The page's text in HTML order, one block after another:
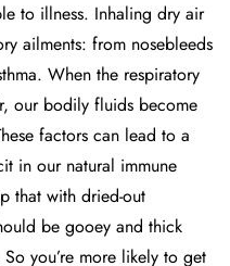
to illness. Inhaling dry air
ailments: from nosebleeds
. When the respiratory
our bodily fluids become
factors can lead to a
in our natural immune
that with dried-out
be gooey and thick
you’re more likely to get